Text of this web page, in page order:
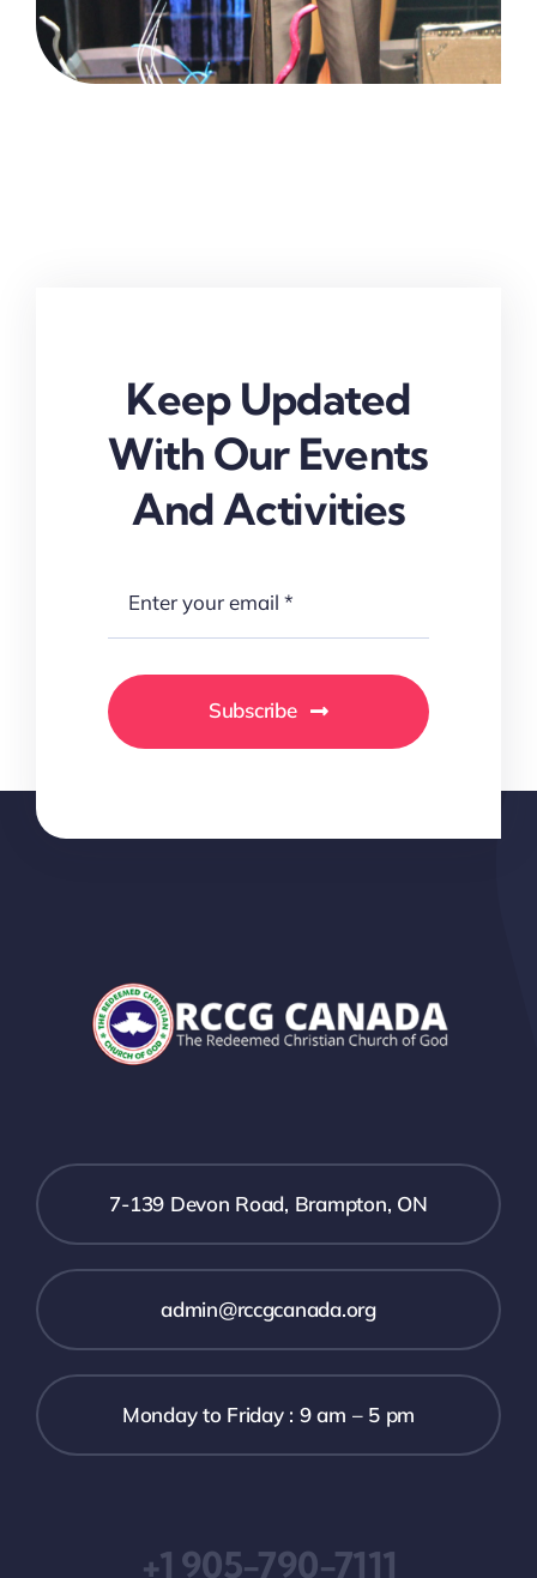
Keep Updated
With Our Events
And Activities
Subscribe
7-139 Devon Road, Brampton, ON
admin@rccgcanada.org
Monday to Friday : 9 am – 5 pm
+1 905-790-7111